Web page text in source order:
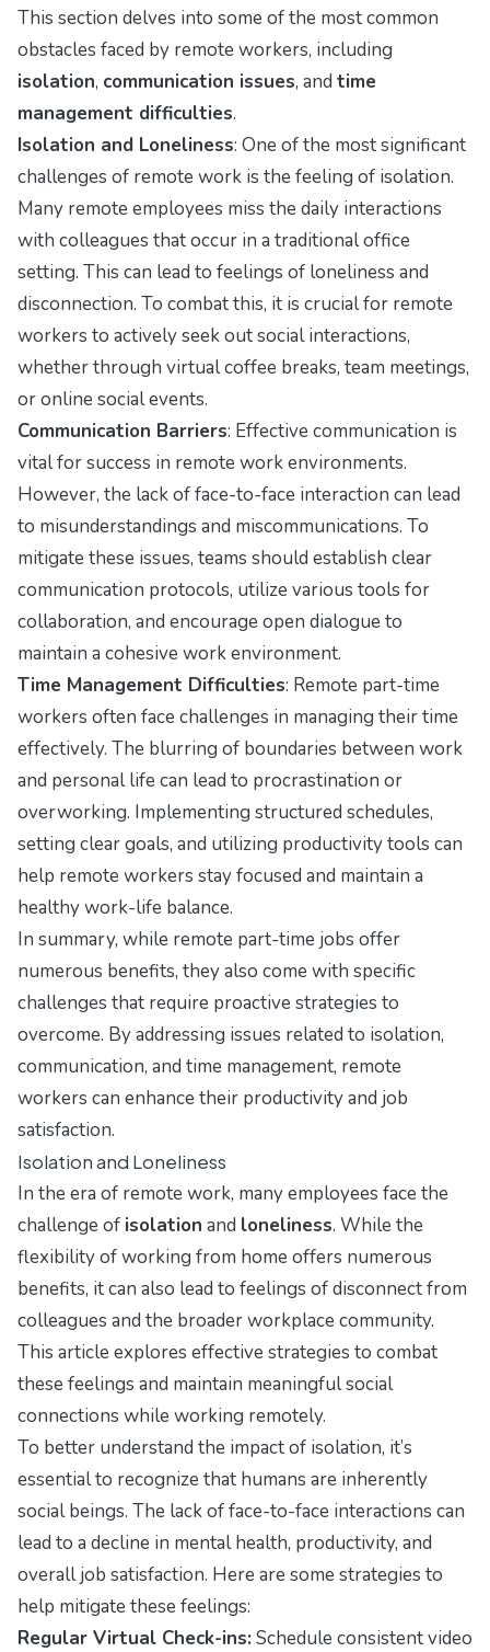
This section delves into some of the most common
obstacles faced by remote workers, including
isolation, communication issues, and time
management difficulties.
Isolation and Loneliness: One of the most significant
challenges of remote work is the feeling of isolation.
Many remote employees miss the daily interactions
with colleagues that occur in a traditional office
setting. This can lead to feelings of loneliness and
disconnection. To combat this, it is crucial for remote
workers to actively seek out social interactions,
whether through virtual coffee breaks, team meetings,
or online social events.
Communication Barriers: Effective communication is
vital for success in remote work environments.
However, the lack of face-to-face interaction can lead
to misunderstandings and miscommunications. To
mitigate these issues, teams should establish clear
communication protocols, utilize various tools for
collaboration, and encourage open dialogue to
maintain a cohesive work environment.
Time Management Difficulties: Remote part-time
workers often face challenges in managing their time
effectively. The blurring of boundaries between work
and personal life can lead to procrastination or
overworking. Implementing structured schedules,
setting clear goals, and utilizing productivity tools can
help remote workers stay focused and maintain a
healthy work-life balance.
In summary, while remote part-time jobs offer
numerous benefits, they also come with specific
challenges that require proactive strategies to
overcome. By addressing issues related to isolation,
communication, and time management, remote
workers can enhance their productivity and job
satisfaction.
Isolation and Loneliness
In the era of remote work, many employees face the
challenge of isolation and loneliness. While the
flexibility of working from home offers numerous
benefits, it can also lead to feelings of disconnect from
colleagues and the broader workplace community.
This article explores effective strategies to combat
these feelings and maintain meaningful social
connections while working remotely.
To better understand the impact of isolation, it’s
essential to recognize that humans are inherently
social beings. The lack of face-to-face interactions can
lead to a decline in mental health, productivity, and
overall job satisfaction. Here are some strategies to
help mitigate these feelings:
Regular Virtual Check-ins: Schedule consistent video